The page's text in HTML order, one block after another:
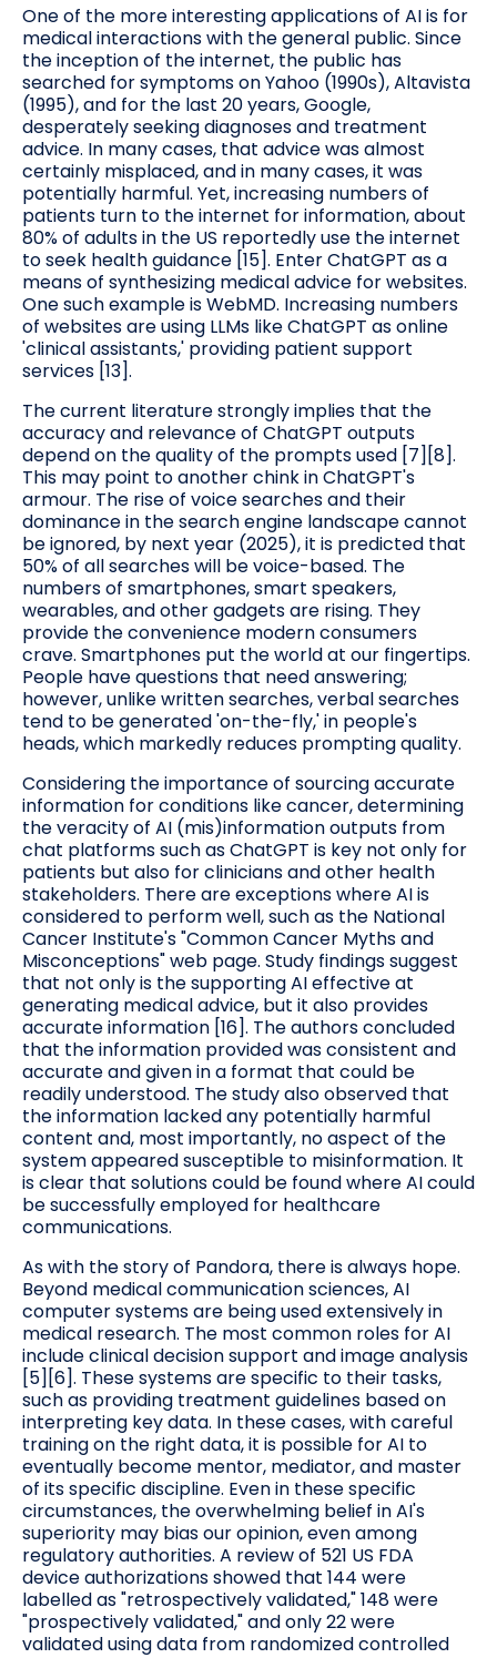
One of the more interesting applications of AI is for
medical interactions with the general public. Since
the inception of the internet, the public has
searched for symptoms on Yahoo (1990s), Altavista
(1995), and for the last 20 years, Google,
desperately seeking diagnoses and treatment
advice. In many cases, that advice was almost
certainly misplaced, and in many cases, it was
potentially harmful. Yet, increasing numbers of
patients turn to the internet for information, about
80% of adults in the US reportedly use the internet
to seek health guidance [15]. Enter ChatGPT as a
means of synthesizing medical advice for websites.
One such example is WebMD. Increasing numbers
of websites are using LLMs like ChatGPT as online
'clinical assistants,' providing patient support
services [13].
The current literature strongly implies that the
accuracy and relevance of ChatGPT outputs
depend on the quality of the prompts used [7][8].
This may point to another chink in ChatGPT's
armour. The rise of voice searches and their
dominance in the search engine landscape cannot
be ignored, by next year (2025), it is predicted that
50% of all searches will be voice-based. The
numbers of smartphones, smart speakers,
wearables, and other gadgets are rising. They
provide the convenience modern consumers
crave. Smartphones put the world at our fingertips.
People have questions that need answering;
however, unlike written searches, verbal searches
tend to be generated 'on-the-fly,' in people's
heads, which markedly reduces prompting quality.
Considering the importance of sourcing accurate
information for conditions like cancer, determining
the veracity of AI (mis)information outputs from
chat platforms such as ChatGPT is key not only for
patients but also for clinicians and other health
stakeholders. There are exceptions where AI is
considered to perform well, such as the National
Cancer Institute's "Common Cancer Myths and
Misconceptions" web page. Study findings suggest
that not only is the supporting AI effective at
generating medical advice, but it also provides
accurate information [16]. The authors concluded
that the information provided was consistent and
accurate and given in a format that could be
readily understood. The study also observed that
the information lacked any potentially harmful
content and, most importantly, no aspect of the
system appeared susceptible to misinformation. It
is clear that solutions could be found where AI could
be successfully employed for healthcare
communications.
As with the story of Pandora, there is always hope.
Beyond medical communication sciences, AI
computer systems are being used extensively in
medical research. The most common roles for AI
include clinical decision support and image analysis
[5][6]. These systems are specific to their tasks,
such as providing treatment guidelines based on
interpreting key data. In these cases, with careful
training on the right data, it is possible for AI to
eventually become mentor, mediator, and master
of its specific discipline. Even in these specific
circumstances, the overwhelming belief in AI's
superiority may bias our opinion, even among
regulatory authorities. A review of 521 US FDA
device authorizations showed that 144 were
labelled as "retrospectively validated," 148 were
"prospectively validated," and only 22 were
validated using data from randomized controlled